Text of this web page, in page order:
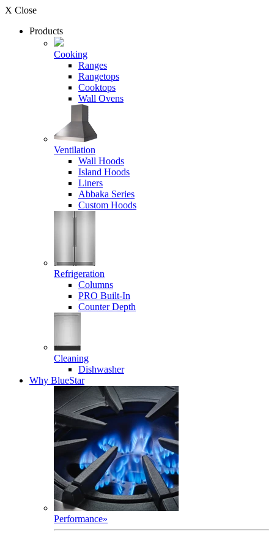
X Close
Products
Cooking
Ranges
Rangetops
Cooktops
Wall Ovens
Ventilation
Wall Hoods
Island Hoods
Liners
Abbaka Series
Custom Hoods
Refrigeration
Columns
PRO Built-In
Counter Depth
Cleaning
Dishwasher
Why BlueStar
Performance»